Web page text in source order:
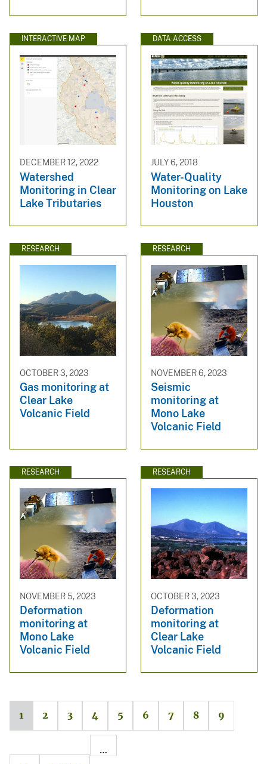
INTERACTIVE MAP
DECEMBER 12, 2022
Watershed
Monitoring in Clear
Lake Tributaries
DATA ACCESS
JULY 6, 2018
Water-Quality
Monitoring on Lake
Houston
RESEARCH
OCTOBER 3, 2023
Gas monitoring at
Clear Lake
Volcanic Field
RESEARCH
NOVEMBER 6, 2023
Seismic
monitoring at
Mono Lake
Volcanic Field
RESEARCH
NOVEMBER 5, 2023
Deformation
monitoring at
Mono Lake
Volcanic Field
RESEARCH
OCTOBER 3, 2023
Deformation
monitoring at
Clear Lake
Volcanic Field
1 2 3 4 5 6 7 8 9
…